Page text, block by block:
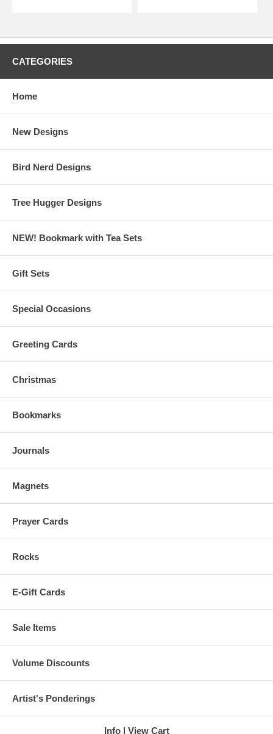
CATEGORIES
Home
New Designs
Bird Nerd Designs
Tree Hugger Designs
NEW! Bookmark with Tea Sets
Gift Sets
Special Occasions
Greeting Cards
Christmas
Bookmarks
Journals
Magnets
Prayer Cards
Rocks
E-Gift Cards
Sale Items
Volume Discounts
Artist's Ponderings
Info View Cart